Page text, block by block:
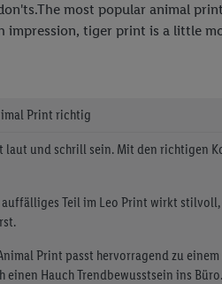
most popular animal
impression, tiger print is a little
Print richtig
laut und schrill sein. Mit den richtigen
Teil im Leo Print wirkt
Print passt hervorragend zu
Hauch Trendbewusstsein ins Büro.